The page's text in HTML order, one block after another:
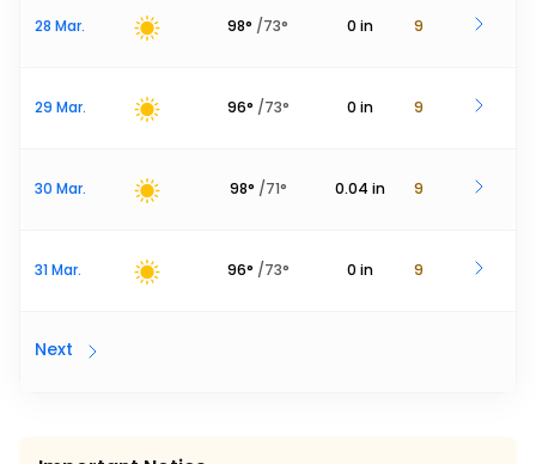
28 Mar. 98° /73° 0 in 9
29 Mar. 96° /73° 0 in 9
30 Mar. 98° /71° 0.04 in 9
31 Mar. 96° /73° 0 in 9
Next